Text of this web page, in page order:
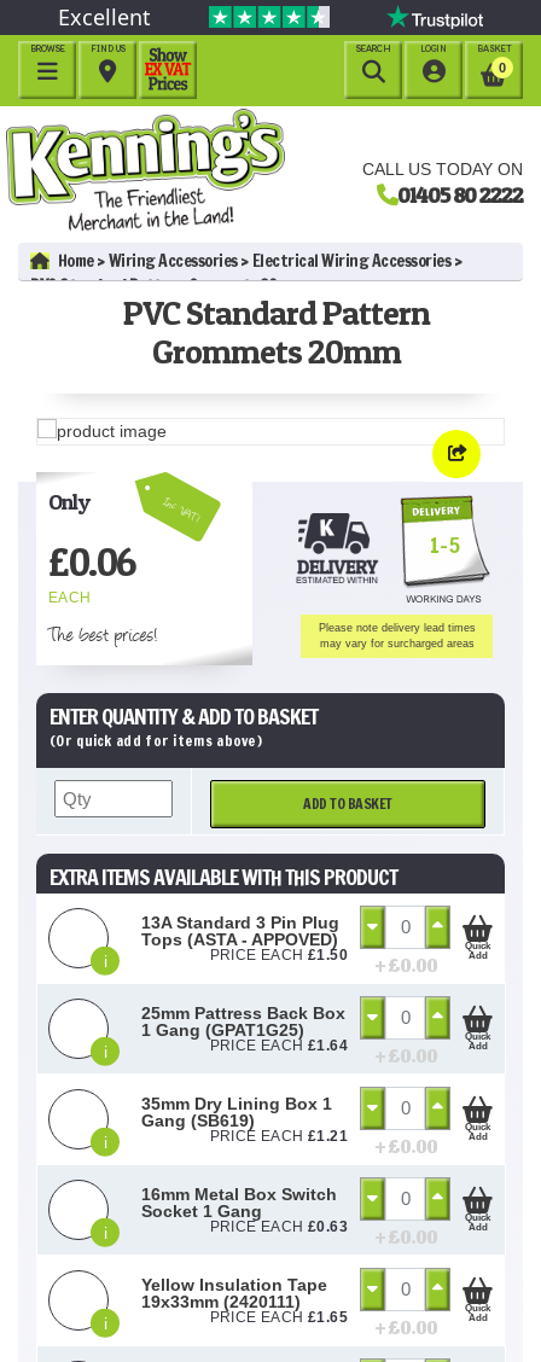
CALL US TODAY ON
01405 80 2222
Excellent
BROWSE

BASKET
0
LOGIN

FIND US

SEARCH

Home Wiring Accessories
Electrical Wiring Accessories
PVC Standard Pattern Grommets 20mm
PVC Standard Pattern
Grommets 20mm
Inc VAT!
Only
£0.06
EACH
The best prices!
1-5
Please note delivery lead times
may vary for surcharged areas
ENTER QUANTITY & ADD TO BASKET
(Or quick add for items above)
ADD TO BASKET
EXTRA ITEMS AVAILABLE WITH THIS PRODUCT
i
13A Standard 3 Pin Plug
Tops (ASTA - APPOVED)
PRICE EACH £1.50 + £0.00
Quick
Add
i
25mm Pattress Back Box
1 Gang (GPAT1G25)
PRICE EACH £1.64 + £0.00
Quick
Add
i
35mm Dry Lining Box 1
Gang (SB619)
PRICE EACH £1.21 + £0.00
Quick
Add
i
16mm Metal Box Switch
Socket 1 Gang
PRICE EACH £0.63 + £0.00
Quick
Add
i
Yellow Insulation Tape
19x33mm (2420111)
PRICE EACH £1.65 + £0.00
Quick
Add